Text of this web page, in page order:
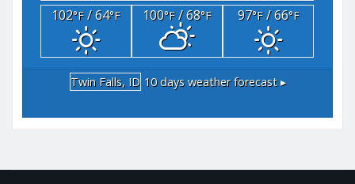
102°F/ 64°F 100°F/ 68°F 97°F/ 66°F
Twin Falls, ID 10 days weather forecast ▸